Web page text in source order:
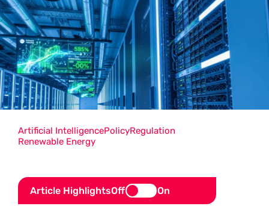
Article HighlightsOff On
Artificial IntelligencePolicyRegulation
Renewable Energy